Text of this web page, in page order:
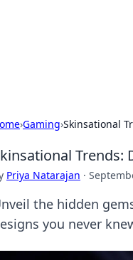
›Gaming›Skinsational
Trends:
Priya Natarajan ·
the hidden
you never